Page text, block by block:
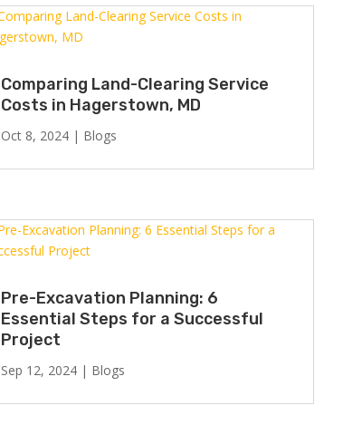
Comparing Land-Clearing Service
Costs in Hagerstown, MD
Oct 8, 2024| Blogs
Pre-Excavation Planning: 6
Essential Steps for a Successful
Project
Sep 12, 2024| Blogs